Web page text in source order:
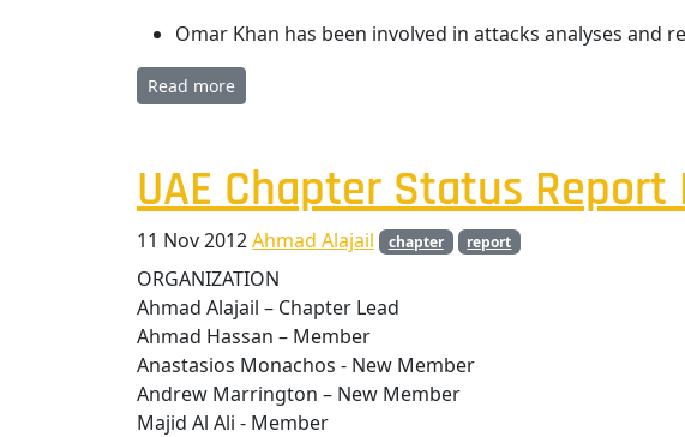
Omar Khan has been involved in attacks analyses and
Read more
UAE Chapter Status Report
11 Nov 2012Ahmad Alajail chapter report
ORGANIZATION
Ahmad Alajail – Chapter Lead
Ahmad Hassan – Member
Anastasios Monachos - New Member
Andrew Marrington – New Member
Majid Al Ali - Member